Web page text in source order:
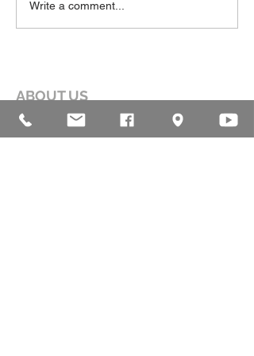
Write a comment...
ABOUT US
Our mission is to help lead people into a
growing relationship with Jesus Christ by